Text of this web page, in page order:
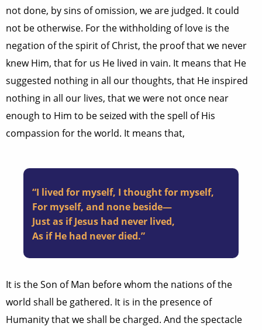
not done, by sins of omission, we are judged. It could
not be otherwise. For the withholding of love is the
negation of the spirit of Christ, the proof that we never
knew Him, that for us He lived in vain. It means that He
suggested nothing in all our thoughts, that He inspired
nothing in all our lives, that we were not once near
enough to Him to be seized with the spell of His
compassion for the world. It means that,
“I lived for myself, I thought for myself,
For myself, and none beside—
Just as if Jesus had never lived,
As if He had never died.”
It is the Son of Man before whom the nations of the
world shall be gathered. It is in the presence of
Humanity that we shall be charged. And the spectacle